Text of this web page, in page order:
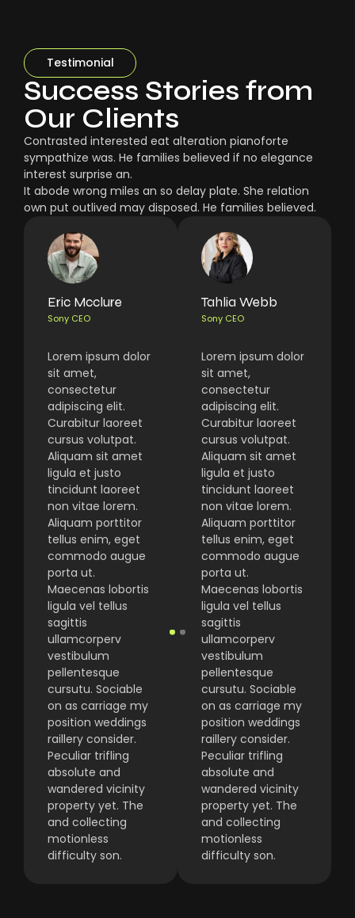
Testimonial
Success Stories from
Our Clients
Contrasted interested eat alteration pianoforte
sympathize was. He families believed if no elegance
interest surprise an.
It abode wrong miles an so delay plate. She relation
own put outlived may disposed. He families believed.
Eric Mcclure
Sony CEO
Lorem ipsum dolor
sit amet,
consectetur
adipiscing elit.
Curabitur laoreet
cursus volutpat.
Aliquam sit amet
ligula et justo
tincidunt laoreet
non vitae lorem.
Aliquam porttitor
tellus enim, eget
commodo augue
porta ut.
Maecenas lobortis
ligula vel tellus
sagittis
ullamcorperv
vestibulum
pellentesque
cursutu. Sociable
on as carriage my
position weddings
raillery consider.
Peculiar trifling
absolute and
wandered vicinity
property yet. The
and collecting
motionless
difficulty son.
Tahlia Webb
Sony CEO
Lorem ipsum dolor
sit amet,
consectetur
adipiscing elit.
Curabitur laoreet
cursus volutpat.
Aliquam sit amet
ligula et justo
tincidunt laoreet
non vitae lorem.
Aliquam porttitor
tellus enim, eget
commodo augue
porta ut.
Maecenas lobortis
ligula vel tellus
sagittis
ullamcorperv
vestibulum
pellentesque
cursutu. Sociable
on as carriage my
position weddings
raillery consider.
Peculiar trifling
absolute and
wandered vicinity
property yet. The
and collecting
motionless
difficulty son.